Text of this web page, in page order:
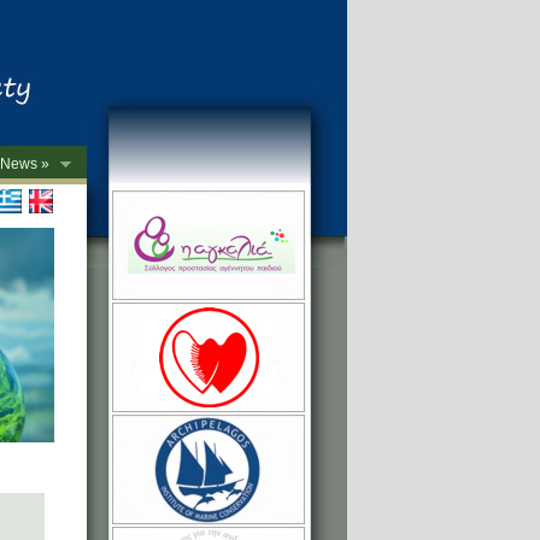
News »
>